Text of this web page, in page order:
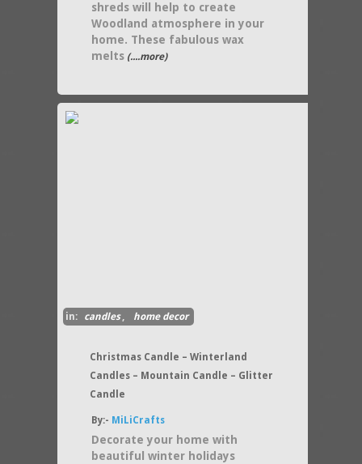
shreds will help to create
Woodland atmosphere in your
home. These fabulous wax
melts (....more)
in: candles, home decor
Christmas Candle – Winterland
Candles – Mountain Candle – Glitter
Candle
By:- MiLiCrafts
Decorate your home with
beautiful winter holidays